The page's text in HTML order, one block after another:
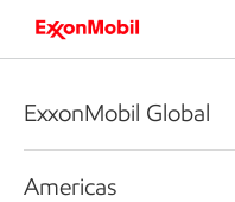
ExxonMobil Global
Americas